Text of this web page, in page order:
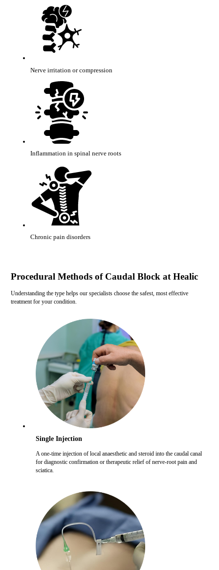
Nerve irritation or compression
Inflammation in spinal nerve roots
Chronic pain disorders
Procedural Methods of Caudal Block at Healic
Understanding the type helps our specialists choose the safest, most effective
treatment for your condition.
Single Injection
A one-time injection of local anaesthetic and steroid into the caudal canal
for diagnostic confirmation or therapeutic relief of nerve-root pain and
sciatica.